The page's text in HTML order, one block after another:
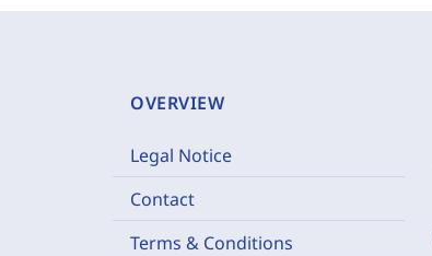
OVERVIEW
Legal Notice
Contact
Terms & Conditions